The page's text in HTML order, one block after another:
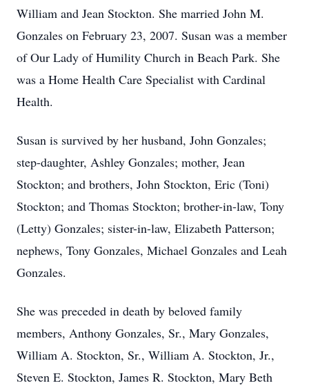
William and Jean Stockton. She married John M.
Gonzales on February 23, 2007. Susan was a member
of Our Lady of Humility Church in Beach Park. She
was a Home Health Care Specialist with Cardinal
Health.
Susan is survived by her husband, John Gonzales;
step-daughter, Ashley Gonzales; mother, Jean
Stockton; and brothers, John Stockton, Eric (Toni)
Stockton; and Thomas Stockton; brother-in-law, Tony
(Letty) Gonzales; sister-in-law, Elizabeth Patterson;
nephews, Tony Gonzales, Michael Gonzales and Leah
Gonzales.
She was preceded in death by beloved family
members, Anthony Gonzales, Sr., Mary Gonzales,
William A. Stockton, Sr., William A. Stockton, Jr.,
Steven E. Stockton, James R. Stockton, Mary Beth